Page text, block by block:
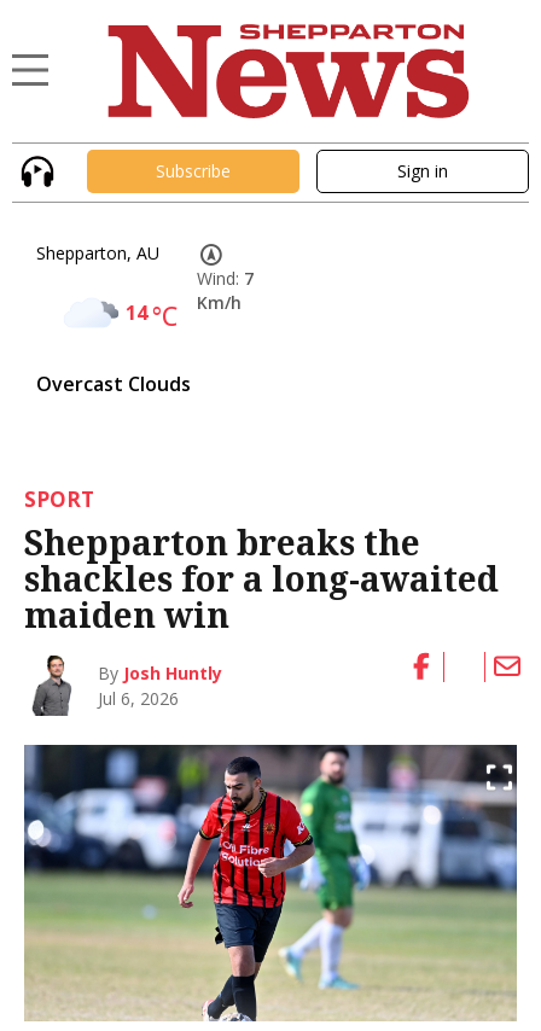
Subscribe Sign in
Shepparton, AU
14°C
Overcast Clouds
Wind: 7
Km/h
SPORT
Shepparton breaks the
shackles for a long-awaited
maiden win
By Josh Huntly
Jul 6, 2026